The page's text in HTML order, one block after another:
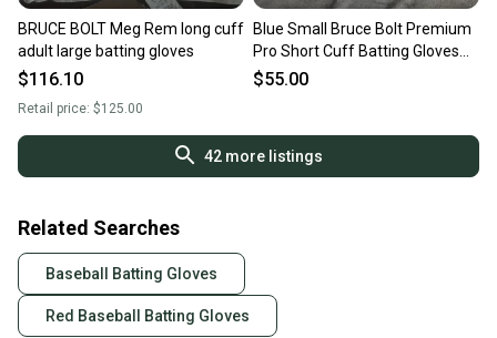
BRUCE BOLT Meg Rem long cuff
adult large batting gloves
$116.10
Retail price: $125.00
Blue Small Bruce Bolt Premium
Pro Short Cuff Batting Gloves
(Used)
$55.00
42more listings
Related Searches
Baseball Batting Gloves
Red Baseball Batting Gloves